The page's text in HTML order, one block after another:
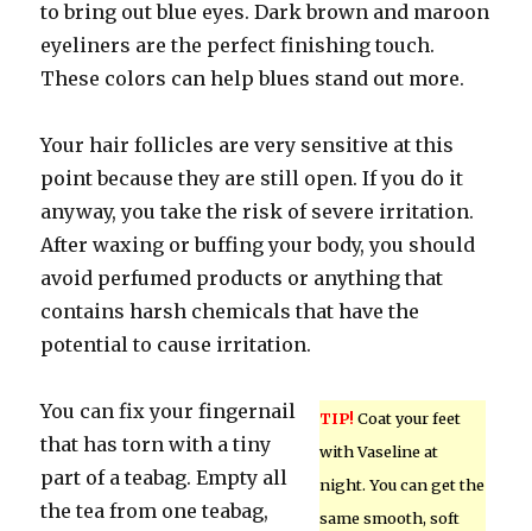
to bring out blue eyes. Dark brown and maroon
eyeliners are the perfect finishing touch.
These colors can help blues stand out more.
Your hair follicles are very sensitive at this
point because they are still open. If you do it
anyway, you take the risk of severe irritation.
After waxing or buffing your body, you should
avoid perfumed products or anything that
contains harsh chemicals that have the
potential to cause irritation.
TIP! Coat your feet
with Vaseline at
night. You can get the
same smooth, soft
You can fix your fingernail
that has torn with a tiny
part of a teabag. Empty all
the tea from one teabag,